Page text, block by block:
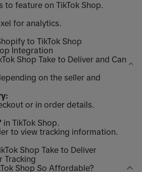
to feature on TikTok Shop.
for analytics.
to TikTok Shop
Integration
Shop Take to Deliver and Can
on the seller and
or in order details.
in TikTok Shop.
to view tracking information.
Shop Take to Deliver
Tracking
Shop So Affordable?